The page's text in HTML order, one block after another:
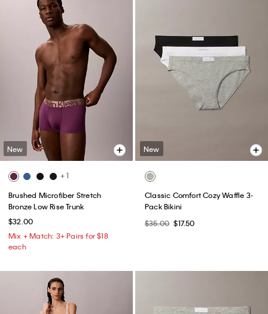
New
+ 1
Brushed Microfiber Stretch
Bronze Low Rise Trunk
$32.00
Mix + Match: 3+ Pairs for $18
each
New
Classic Comfort Cozy Waffle 3-
Pack Bikini
$35.00 $17.50